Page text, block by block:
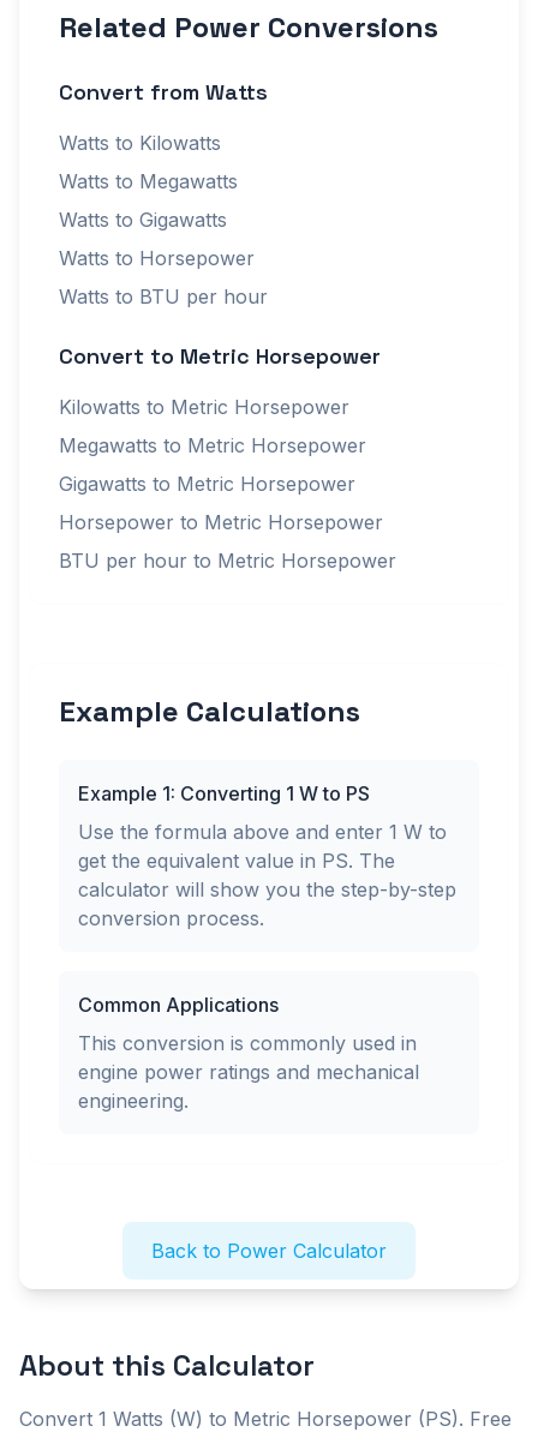
Related Power Conversions
Convert from Watts
Watts to Kilowatts
Watts to Megawatts
Watts to Gigawatts
Watts to Horsepower
Watts to BTU per hour
Convert to Metric Horsepower
Kilowatts to Metric Horsepower
Megawatts to Metric Horsepower
Gigawatts to Metric Horsepower
Horsepower to Metric Horsepower
BTU per hour to Metric Horsepower
Example Calculations
Example 1: Converting 1 W to PS
Use the formula above and enter 1 W to
get the equivalent value in PS. The
calculator will show you the step-by-step
conversion process.
Common Applications
This conversion is commonly used in
engine power ratings and mechanical
engineering.
Back to Power Calculator
About this Calculator
Convert 1 Watts (W) to Metric Horsepower (PS). Free